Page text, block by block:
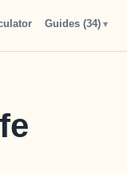
Chart Types
Guides (34)